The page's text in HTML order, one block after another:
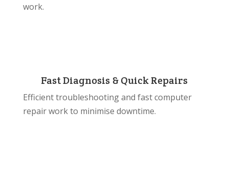
work.
Fast Diagnosis & Quick Repairs
Efficient troubleshooting and fast computer
repair work to minimise downtime.